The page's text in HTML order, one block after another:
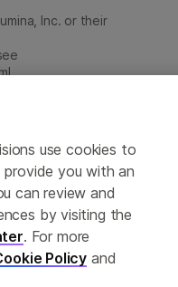
Inc. or their
.
use cookies to
you with an
can review and
by visiting the
. For more
Policy and